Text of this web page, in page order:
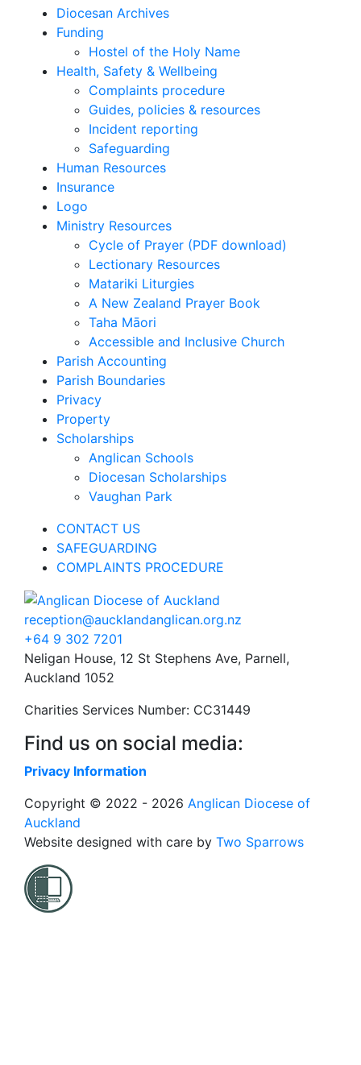
Diocesan Archives
Funding
Hostel of the Holy Name
Health, Safety & Wellbeing
Complaints procedure
Guides, policies & resources
Incident reporting
Safeguarding
Human Resources
Insurance
Logo
Ministry Resources
Cycle of Prayer (PDF download)
Lectionary Resources
Matariki Liturgies
A New Zealand Prayer Book
Taha Māori
Accessible and Inclusive Church
Parish Accounting
Parish Boundaries
Privacy
Property
Scholarships
Anglican Schools
Diocesan Scholarships
Vaughan Park
CONTACT US
SAFEGUARDING
COMPLAINTS PROCEDURE
reception@aucklandanglican.org.nz
+64 9 302 7201
Neligan House, 12 St Stephens Ave, Parnell,
Auckland 1052
Charities Services Number: CC31449
Find us on social media:
Privacy Information
Copyright © 2022 - 2026 Anglican Diocese of
Auckland
Website designed with care by Two Sparrows